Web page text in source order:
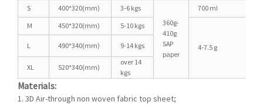
S 400*320(mm)
3-6 kgs
360g-
410g
SAP
paper
700 ml
M
450*320(mm) 5-10 kgs
4-7.5 g
L 490*340(mm) 9-14 kgs
XL 520*340(mm)
over 14
kgs
Materials:
1. 3D Air-through non woven fabric top sheet;